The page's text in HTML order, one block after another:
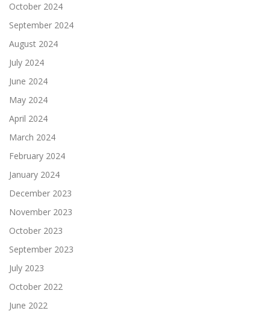
October 2024
September 2024
August 2024
July 2024
June 2024
May 2024
April 2024
March 2024
February 2024
January 2024
December 2023
November 2023
October 2023
September 2023
July 2023
October 2022
June 2022